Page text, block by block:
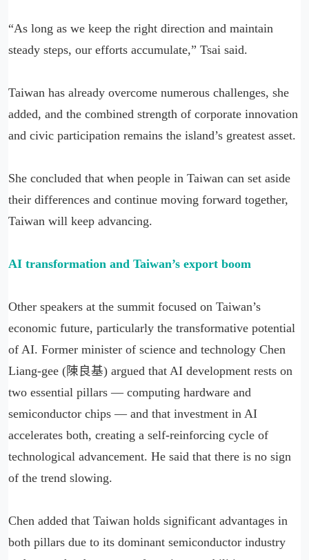
“As long as we keep the right direction and maintain
steady steps, our efforts accumulate,” Tsai said.
Taiwan has already overcome numerous challenges, she
added, and the combined strength of corporate innovation
and civic participation remains the island’s greatest asset.
She concluded that when people in Taiwan can set aside
their differences and continue moving forward together,
Taiwan will keep advancing.
AI transformation and Taiwan’s export boom
Other speakers at the summit focused on Taiwan’s
economic future, particularly the transformative potential
of AI. Former minister of science and technology Chen
Liang-gee (陳良基) argued that AI development rests on
two essential pillars — computing hardware and
semiconductor chips — and that investment in AI
accelerates both, creating a self-reinforcing cycle of
technological advancement. He said that there is no sign
of the trend slowing.
Chen added that Taiwan holds significant advantages in
both pillars due to its dominant semiconductor industry